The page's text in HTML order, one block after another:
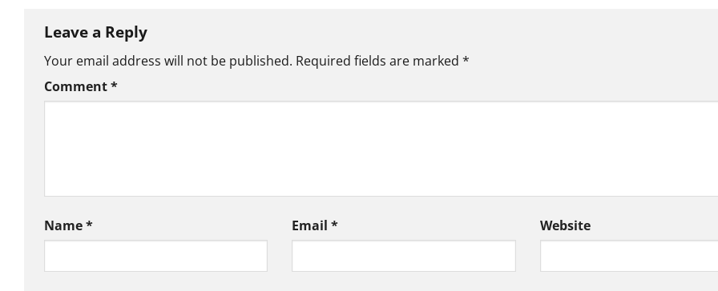
Leave a Reply
Your email address will not be published. Required fields are marked *
Comment*
Name* Email* Website